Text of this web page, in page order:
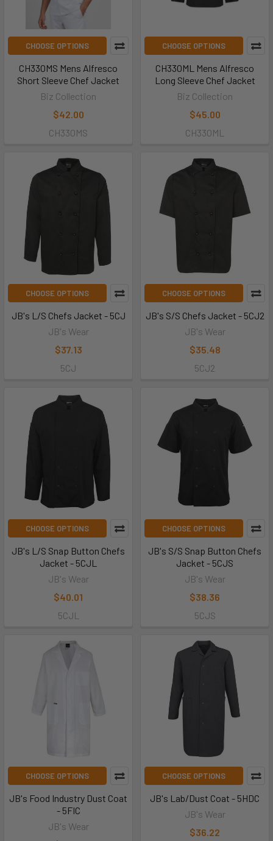
CHOOSE OPTIONS
CH330MS Mens Alfresco
Short Sleeve Chef Jacket
Biz Collection
$42.00
CH330MS
CHOOSE OPTIONS
CH330ML Mens Alfresco
Long Sleeve Chef Jacket
Biz Collection
$45.00
CH330ML
CHOOSE OPTIONS
JB's L/S Chefs Jacket - 5CJ
JB's Wear
$37.13
5CJ
CHOOSE OPTIONS
JB's S/S Chefs Jacket - 5CJ2
JB's Wear
$35.48
5CJ2
CHOOSE OPTIONS
JB's L/S Snap Button Chefs
Jacket - 5CJL
JB's Wear
$40.01
5CJL
CHOOSE OPTIONS
JB's S/S Snap Button Chefs
Jacket - 5CJS
JB's Wear
$38.36
5CJS
CHOOSE OPTIONS
JB's Food Industry Dust Coat
- 5FIC
JB's Wear
CHOOSE OPTIONS
JB's Lab/Dust Coat - 5HDC
JB's Wear
$36.22